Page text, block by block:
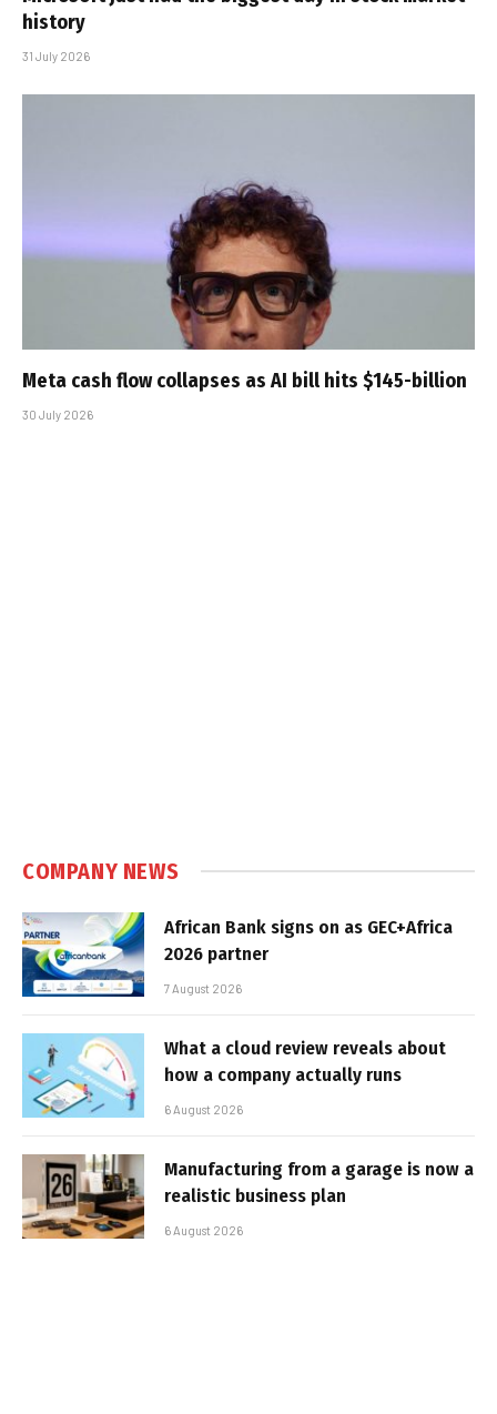
history
31 July 2026
Meta cash flow collapses as AI bill hits $145-billion
30 July 2026
COMPANY NEWS
African Bank signs on as GEC+Africa
2026 partner
7 August 2026
What a cloud review reveals about
how a company actually runs
6 August 2026
Manufacturing from a garage is now a
realistic business plan
6 August 2026